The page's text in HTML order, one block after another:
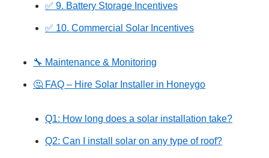
✅ 9. Battery Storage Incentives
✅ 10. Commercial Solar Incentives
🔧 Maintenance & Monitoring
🤔 FAQ – Hire Solar Installer in Honeygo
Q1: How long does a solar installation take?
Q2: Can I install solar on any type of roof?